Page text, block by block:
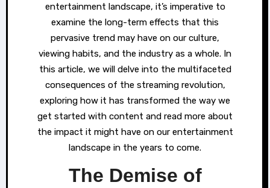
entertainment landscape, it’s imperative to
examine the long-term effects that this
pervasive trend may have on our culture,
viewing habits, and the industry as a whole. In
this article, we will delve into the multifaceted
consequences of the streaming revolution,
exploring how it has transformed the way we
get started with content and read more about
the impact it might have on our entertainment
landscape in the years to come.
The Demise of